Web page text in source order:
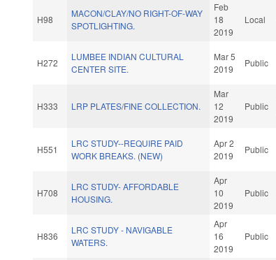
H98
MACON/CLAY/NO RIGHT-OF-WAY
SPOTLIGHTING.
Feb
18
2019
Local
H272
LUMBEE INDIAN CULTURAL
CENTER SITE.
Mar 5
2019
Public
H333 LRP PLATES/FINE COLLECTION.
Mar
12
2019
Public
H551
LRC STUDY--REQUIRE PAID
WORK BREAKS. (NEW)
Apr 2
2019
Public
H708
LRC STUDY- AFFORDABLE
HOUSING.
Apr
10
2019
Public
H836
LRC STUDY - NAVIGABLE
WATERS.
Apr
16
2019
Public